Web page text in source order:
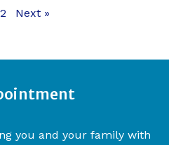
2 Next »
you and your family with